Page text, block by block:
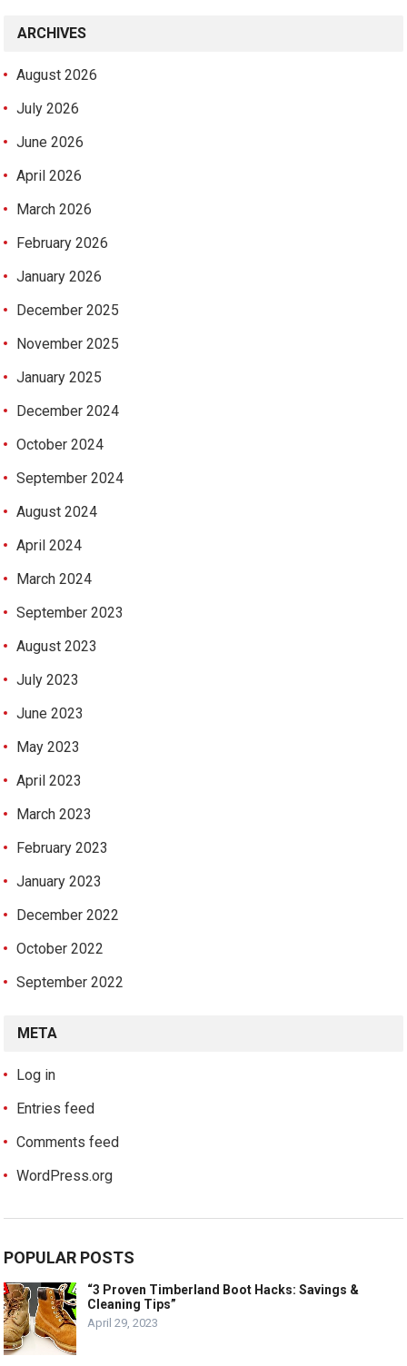
ARCHIVES
August 2026
July 2026
June 2026
April 2026
March 2026
February 2026
January 2026
December 2025
November 2025
January 2025
December 2024
October 2024
September 2024
August 2024
April 2024
March 2024
September 2023
August 2023
July 2023
June 2023
May 2023
April 2023
March 2023
February 2023
January 2023
December 2022
October 2022
September 2022
META
Log in
Entries feed
Comments feed
WordPress.org
POPULAR POSTS
“3 Proven Timberland Boot Hacks: Savings &
Cleaning Tips”
April 29, 2023